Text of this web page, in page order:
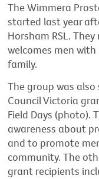
The Wimmera
started last year
Horsham RSL.
welcomes men
family.
The group was also
Council Victoria
Field Days (photo).
awareness about
and to promote
community. The
grant recipients